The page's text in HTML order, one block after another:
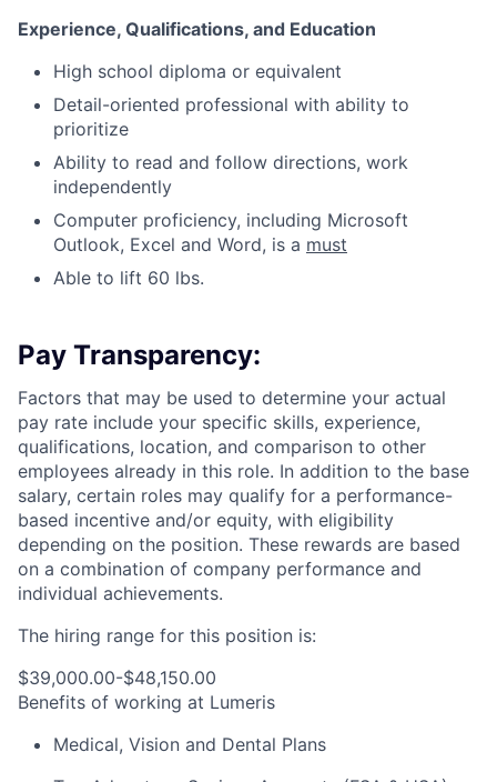
Experience, Qualifications, and Education
High school diploma or equivalent
Detail-oriented professional with ability to
prioritize
Ability to read and follow directions, work
independently
Computer proficiency, including Microsoft
Outlook, Excel and Word, is a must
Able to lift 60 lbs.
Pay Transparency:
Factors that may be used to determine your actual
pay rate include your specific skills, experience,
qualifications, location, and comparison to other
employees already in this role. In addition to the base
salary, certain roles may qualify for a performance-
based incentive and/or equity, with eligibility
depending on the position. These rewards are based
on a combination of company performance and
individual achievements.
The hiring range for this position is:
$39,000.00-$48,150.00
Benefits of working at Lumeris
Medical, Vision and Dental Plans